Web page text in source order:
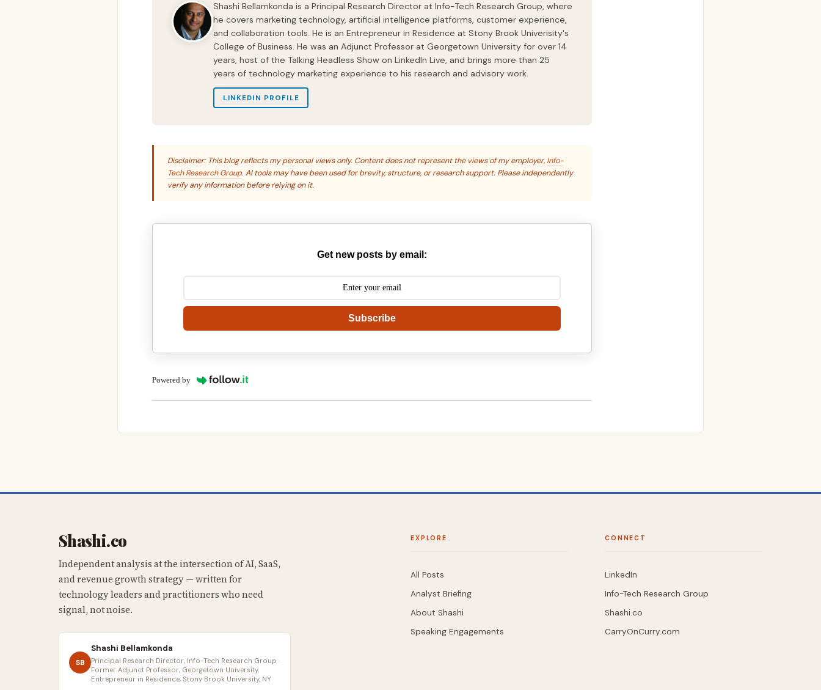
Shashi Bellamkonda is a Principal Research Director at Info-Tech Research Group, where
he covers marketing technology, artificial intelligence platforms, customer experience,
and collaboration tools. He is an Entrepreneur in Residence at Stony Brook Univerisity's
College of Business. He was an Adjunct Professor at Georgetown University for over 14
years, host of the Talking Headless Show on LinkedIn Live, and brings more than 25
years of technology marketing experience to his research and advisory work.
LINKEDIN PROFILE
Disclaimer: This blog reflects my personal views only. Content does not represent the views of my employer, Info-
Tech Research Group. AI tools may have been used for brevity, structure, or research support. Please independently
verify any information before relying on it.
Get new posts by email:
Subscribe
Powered by
Shashi.co
Independent analysis at the intersection of AI, SaaS,
and revenue growth strategy — written for
technology leaders and practitioners who need
signal, not noise.
SB
Shashi Bellamkonda
Principal Research Director, Info-Tech Research Group ·
Former Adjunct Professor, Georgetown University,
Entrepreneur in Residence, Stony Brook University, NY
EXPLORE
All Posts
Analyst Briefing
About Shashi
Speaking Engagements
CONNECT
LinkedIn
Info-Tech Research Group
Shashi.co
CarryOnCurry.com